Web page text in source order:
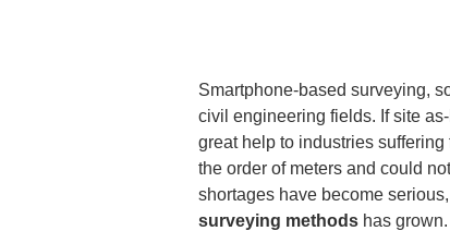
Smartphone-based surveying,
civil engineering fields. If site
great help to industries
the order of meters and could
shortages have become
surveying methods has